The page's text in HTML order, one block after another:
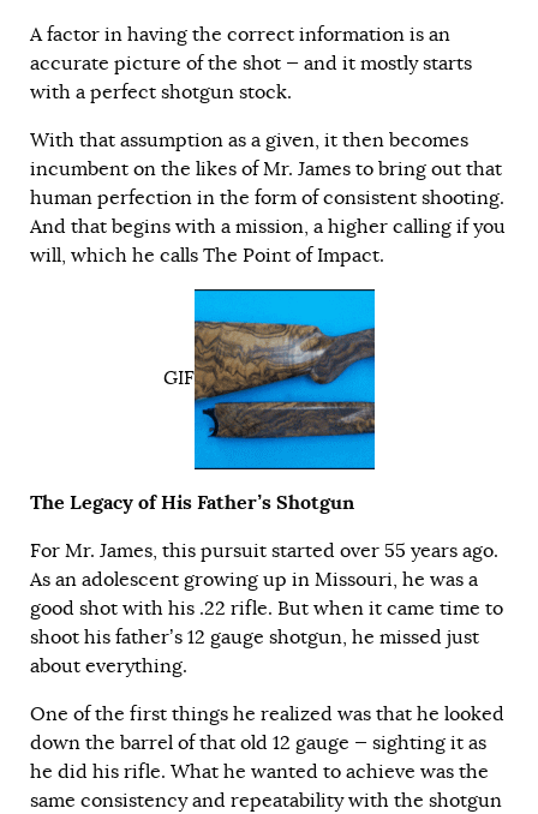
A factor in having the correct information is an
accurate picture of the shot — and it mostly starts
with a perfect shotgun stock.
With that assumption as a given, it then becomes
incumbent on the likes of Mr. James to bring out that
human perfection in the form of consistent shooting.
And that begins with a mission, a higher calling if you
will, which he calls The Point of Impact.
GIF
The Legacy of His Father’s Shotgun
For Mr. James, this pursuit started over 55 years ago.
As an adolescent growing up in Missouri, he was a
good shot with his .22 rifle. But when it came time to
shoot his father’s 12 gauge shotgun, he missed just
about everything.
One of the first things he realized was that he looked
down the barrel of that old 12 gauge — sighting it as
he did his rifle. What he wanted to achieve was the
same consistency and repeatability with the shotgun